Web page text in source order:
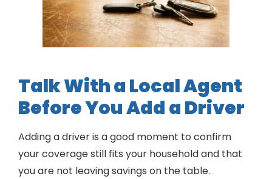
Talk With a Local Agent
Before You Add a Driver
Adding a driver is a good moment to confirm
your coverage still fits your household and that
you are not leaving savings on the table.